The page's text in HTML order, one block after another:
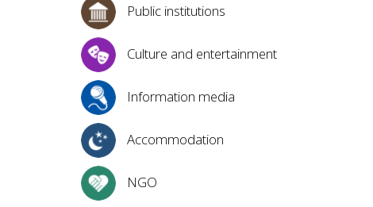
Public institutions
Culture and entertainment
Information media
Accommodation
NGO